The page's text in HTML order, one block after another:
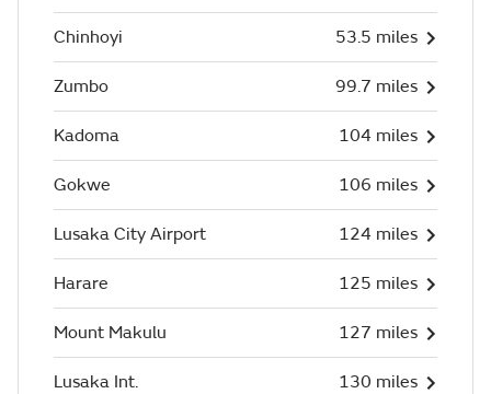
Chinhoyi 53.5 miles
Zumbo 99.7 miles
Kadoma 104 miles
Gokwe 106 miles
Lusaka City Airport 124 miles
Harare 125 miles
Mount Makulu 127 miles
Lusaka Int. 130 miles